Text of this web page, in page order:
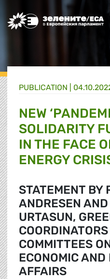
Greens/EFA Home
PUBLICATION |
NEW
SOLIDARITY
IN THE FACE
ENERGY
STATEMENT BY
ANDRESEN
URTASUN,
COMMITTEES
ECONOMIC AND
AFFAIRS